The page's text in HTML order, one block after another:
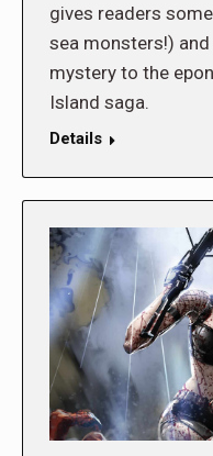
gives readers
sea monsters!)
mystery to the
Island saga.
Details